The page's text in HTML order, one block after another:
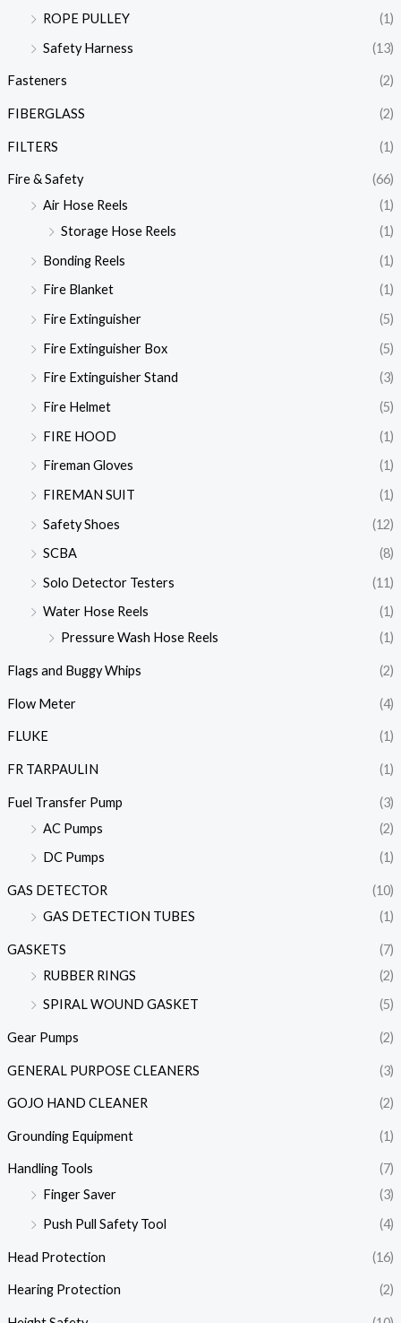
ROPE PULLEY
(1)
Safety Harness
(13)
Fasteners (2)
FIBERGLASS (2)
FILTERS (1)
Fire & Safety
(66)
Air Hose Reels
(1)
Storage Hose Reels
(1)
Bonding Reels
(1)
Fire Blanket
(1)
Fire Extinguisher
(5)
Fire Extinguisher Box
(5)
Fire Extinguisher Stand
(3)
Fire Helmet
(5)
FIRE HOOD
(1)
Fireman Gloves
(1)
FIREMAN SUIT
(1)
Safety Shoes
(12)
SCBA
(8)
Solo Detector Testers
(11)
Water Hose Reels
(1)
Pressure Wash Hose Reels
(1)
Flags and Buggy Whips (2)
Flow Meter (4)
FLUKE (1)
FR TARPAULIN (1)
Fuel Transfer Pump
(3)
AC Pumps
(2)
DC Pumps
(1)
GAS DETECTOR
(10)
GAS DETECTION TUBES
(1)
GASKETS
(7)
RUBBER RINGS
(2)
SPIRAL WOUND GASKET
(5)
Gear Pumps (2)
GENERAL PURPOSE CLEANERS (3)
GOJO HAND CLEANER (2)
Grounding Equipment (1)
Handling Tools
(7)
Finger Saver
(3)
Push Pull Safety Tool
(4)
Head Protection (16)
Hearing Protection (2)